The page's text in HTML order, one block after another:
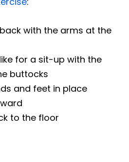
with the arms at the
for a sit-up with the
buttocks
and feet in place
to the floor